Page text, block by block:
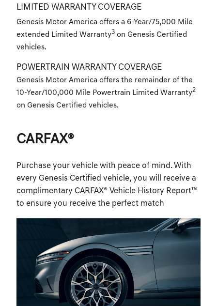
LIMITED WARRANTY COVERAGE
Genesis Motor America offers a 6-Year/75,000 Mile
extended Limited Warranty3 on Genesis Certified
vehicles.
POWERTRAIN WARRANTY COVERAGE
Genesis Motor America offers the remainder of the
10-Year/100,000 Mile Powertrain Limited Warranty2
on Genesis Certified vehicles.
CARFAX®
Purchase your vehicle with peace of mind. With
every Genesis Certified vehicle, you will receive a
complimentary CARFAX® Vehicle History Report™
to ensure you receive the perfect match